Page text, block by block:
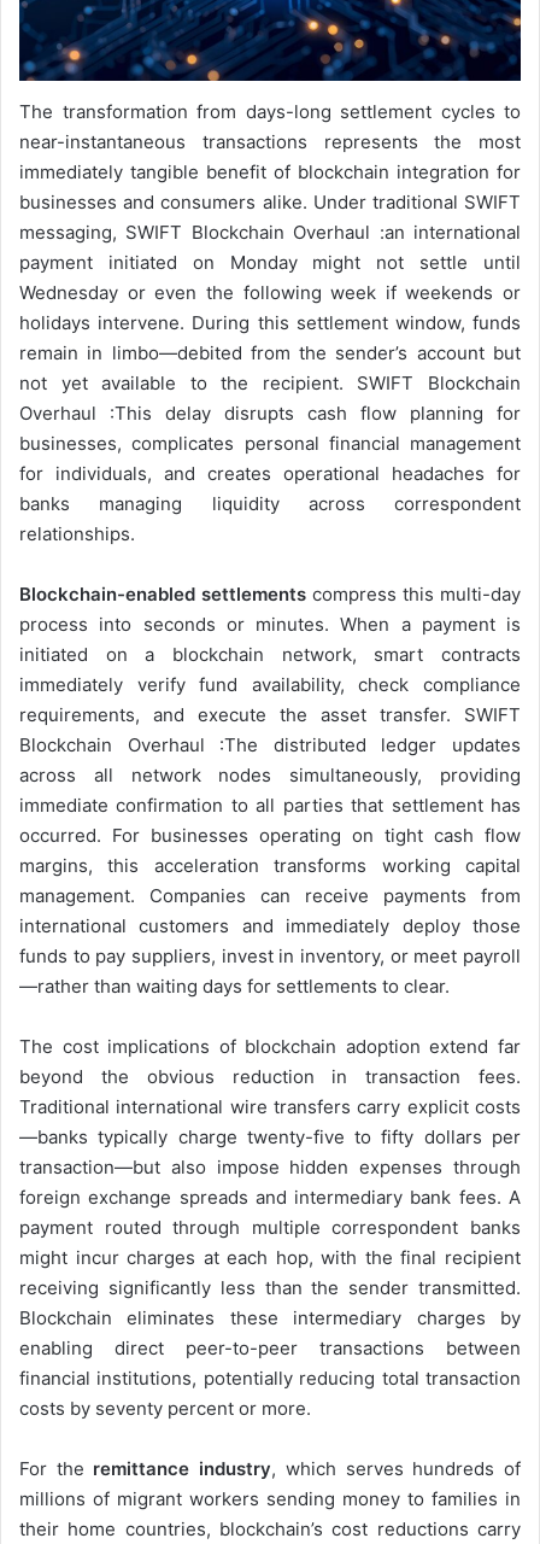
The transformation from days-long settlement cycles to
near-instantaneous transactions represents the most
immediately tangible benefit of blockchain integration for
businesses and consumers alike. Under traditional SWIFT
messaging, SWIFT Blockchain Overhaul :an international
payment initiated on Monday might not settle until
Wednesday or even the following week if weekends or
holidays intervene. During this settlement window, funds
remain in limbo—debited from the sender’s account but
not yet available to the recipient. SWIFT Blockchain
Overhaul :This delay disrupts cash flow planning for
businesses, complicates personal financial management
for individuals, and creates operational headaches for
banks managing liquidity across correspondent
relationships.
Blockchain-enabled settlements compress this multi-day
process into seconds or minutes. When a payment is
initiated on a blockchain network, smart contracts
immediately verify fund availability, check compliance
requirements, and execute the asset transfer. SWIFT
Blockchain Overhaul :The distributed ledger updates
across all network nodes simultaneously, providing
immediate confirmation to all parties that settlement has
occurred. For businesses operating on tight cash flow
margins, this acceleration transforms working capital
management. Companies can receive payments from
international customers and immediately deploy those
funds to pay suppliers, invest in inventory, or meet payroll
—rather than waiting days for settlements to clear.
The cost implications of blockchain adoption extend far
beyond the obvious reduction in transaction fees.
Traditional international wire transfers carry explicit costs
—banks typically charge twenty-five to fifty dollars per
transaction—but also impose hidden expenses through
foreign exchange spreads and intermediary bank fees. A
payment routed through multiple correspondent banks
might incur charges at each hop, with the final recipient
receiving significantly less than the sender transmitted.
Blockchain eliminates these intermediary charges by
enabling direct peer-to-peer transactions between
financial institutions, potentially reducing total transaction
costs by seventy percent or more.
For the remittance industry, which serves hundreds of
millions of migrant workers sending money to families in
their home countries, blockchain’s cost reductions carry